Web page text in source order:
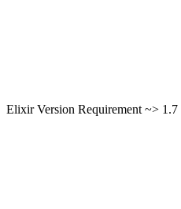
Elixir Version Requirement ~> 1.7